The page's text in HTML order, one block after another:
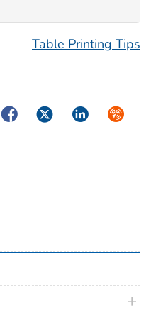
Table Printing Tips
FacebookTwitterLinkedIn